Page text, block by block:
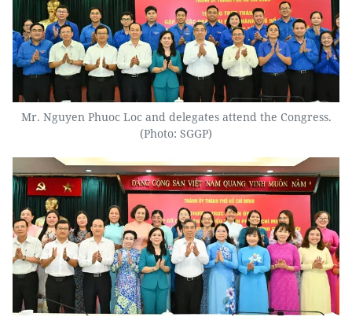
Mr. Nguyen Phuoc Loc and delegates attend the Congress.
(Photo: SGGP)